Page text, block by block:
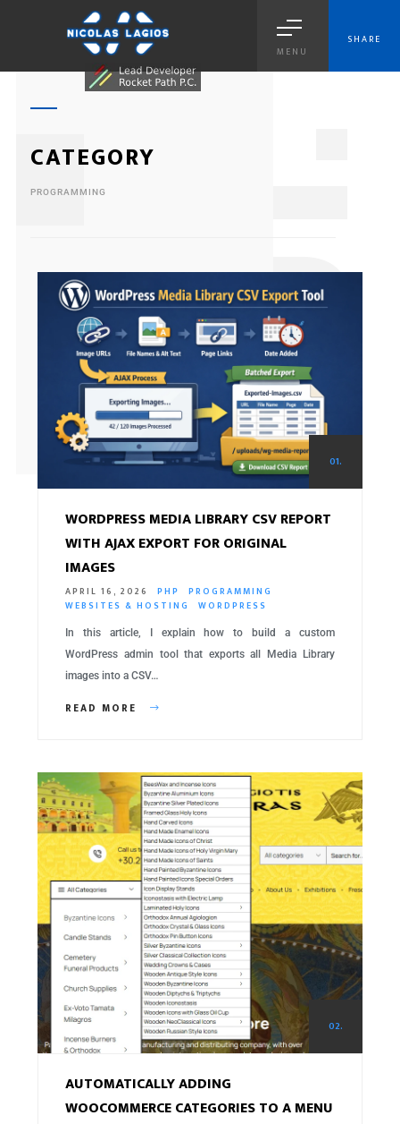
MENU
SHARE
CATEGORY
PROGRAMMING
01.
WORDPRESS MEDIA LIBRARY CSV REPORT
WITH AJAX EXPORT FOR ORIGINAL
IMAGES
APRIL 16, 2026 PHP
PROGRAMMING
WEBSITES & HOSTING
WORDPRESS
In this article, I explain how to build a custom
WordPress admin tool that exports all Media Library
images into a CSV…
READ MORE
02.
AUTOMATICALLY ADDING
WOOCOMMERCE CATEGORIES TO A MENU